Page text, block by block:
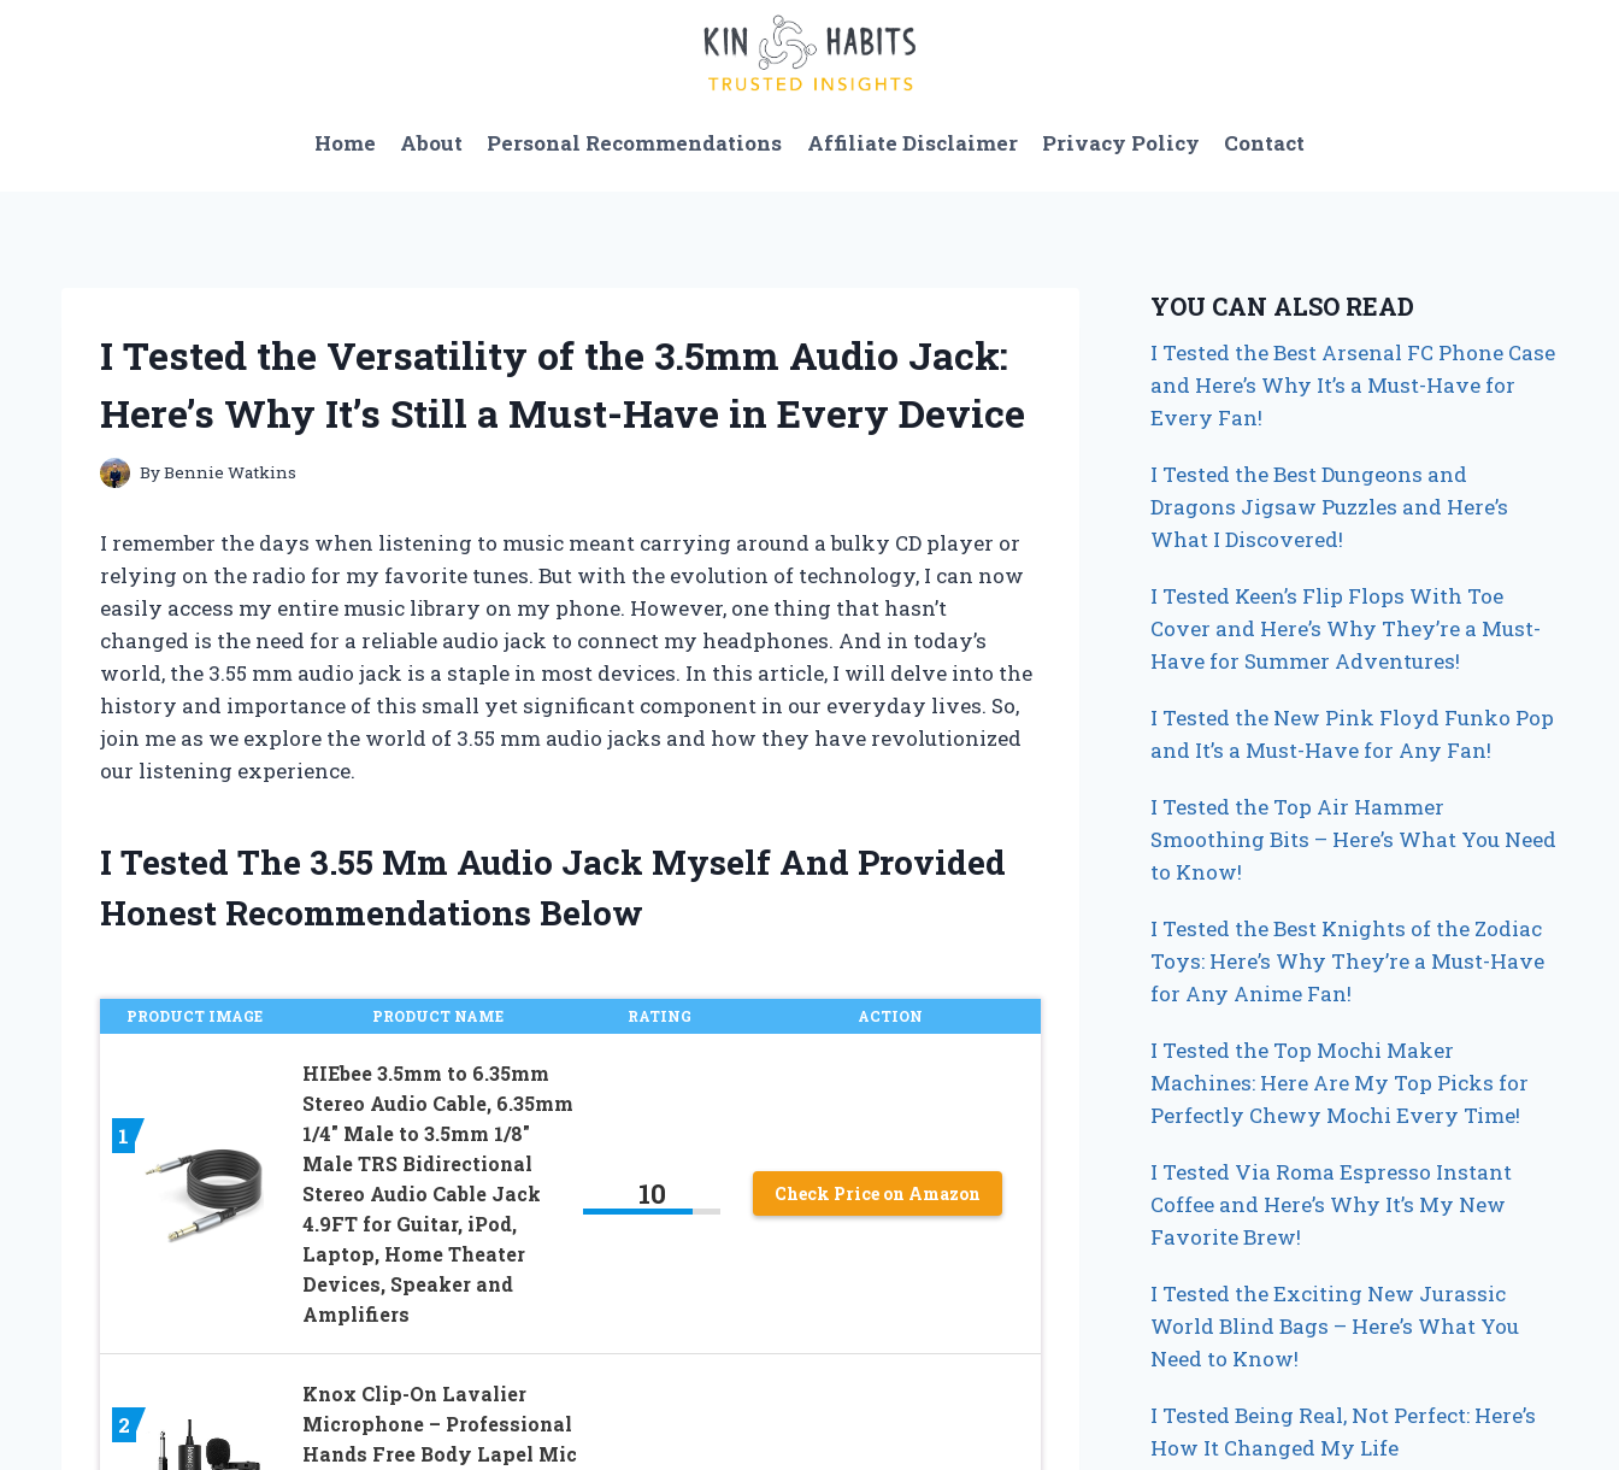
Home About Personal Recommendations Affiliate Disclaimer Privacy Policy Contact
I Tested the Versatility of the 3.5mm Audio Jack:
Here’s Why It’s Still a Must-Have in Every Device
ByBennie Watkins
I remember the days when listening to music meant carrying around a bulky CD player or
relying on the radio for my favorite tunes. But with the evolution of technology, I can now
easily access my entire music library on my phone. However, one thing that hasn’t
changed is the need for a reliable audio jack to connect my headphones. And in today’s
world, the 3.55 mm audio jack is a staple in most devices. In this article, I will delve into the
history and importance of this small yet significant component in our everyday lives. So,
join me as we explore the world of 3.55 mm audio jacks and how they have revolutionized
our listening experience.
I Tested The 3.55 Mm Audio Jack Myself And Provided
Honest Recommendations Below
PRODUCT IMAGE PRODUCT NAME RATING ACTION
1
HIEbee 3.5mm to 6.35mm
Stereo Audio Cable, 6.35mm
1/4″ Male to 3.5mm 1/8″
Male TRS Bidirectional
Stereo Audio Cable Jack
4.9FT for Guitar, iPod,
Laptop, Home Theater
Devices, Speaker and
Amplifiers
10 Check Price on Amazon
2
Knox Clip-On Lavalier
Microphone – Professional
Hands Free Body Lapel Mic
YOU CAN ALSO READ
I Tested the Best Arsenal FC Phone Case
and Here’s Why It’s a Must-Have for
Every Fan!
I Tested the Best Dungeons and
Dragons Jigsaw Puzzles and Here’s
What I Discovered!
I Tested Keen’s Flip Flops With Toe
Cover and Here’s Why They’re a Must-
Have for Summer Adventures!
I Tested the New Pink Floyd Funko Pop
and It’s a Must-Have for Any Fan!
I Tested the Top Air Hammer
Smoothing Bits – Here’s What You Need
to Know!
I Tested the Best Knights of the Zodiac
Toys: Here’s Why They’re a Must-Have
for Any Anime Fan!
I Tested the Top Mochi Maker
Machines: Here Are My Top Picks for
Perfectly Chewy Mochi Every Time!
I Tested Via Roma Espresso Instant
Coffee and Here’s Why It’s My New
Favorite Brew!
I Tested the Exciting New Jurassic
World Blind Bags – Here’s What You
Need to Know!
I Tested Being Real, Not Perfect: Here’s
How It Changed My Life